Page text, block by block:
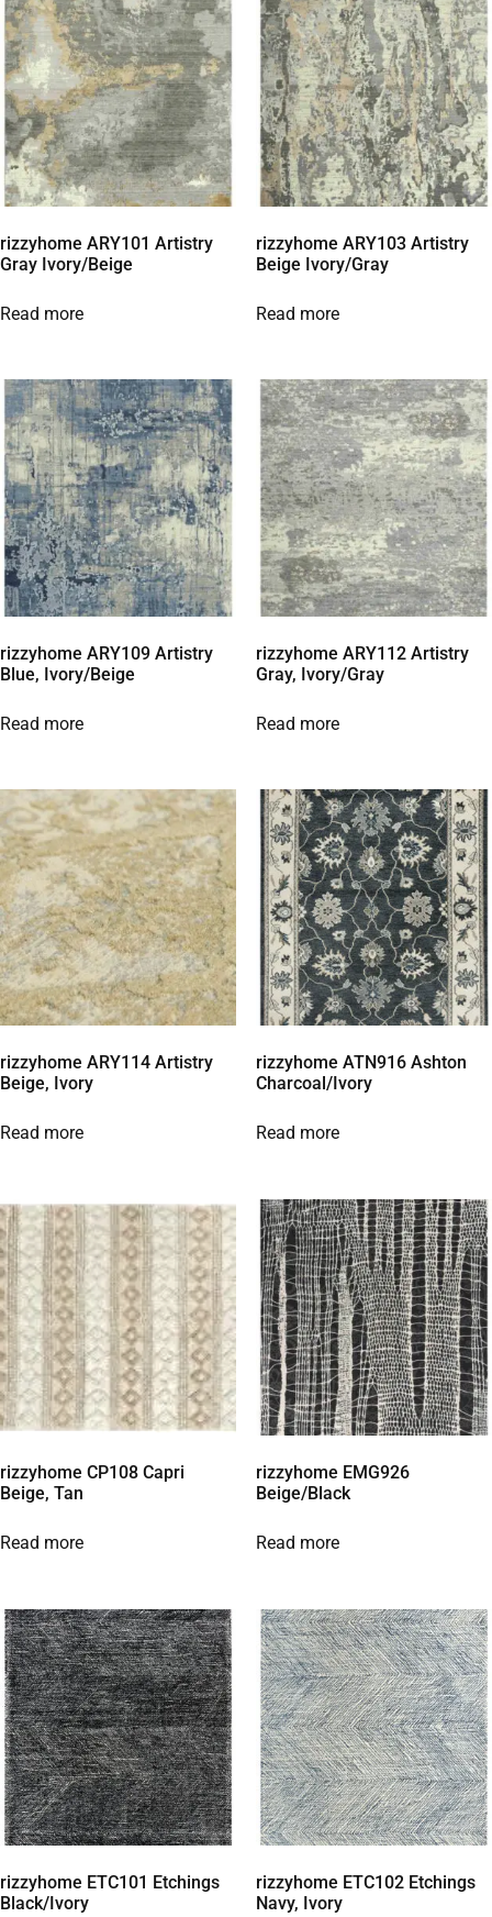
rizzyhome ARY101 Artistry
Gray Ivory/Beige
Read more
rizzyhome ARY103 Artistry
Beige Ivory/Gray
Read more
rizzyhome ARY109 Artistry
Blue, Ivory/Beige
Read more
rizzyhome ARY112 Artistry
Gray, Ivory/Gray
Read more
rizzyhome ARY114 Artistry
Beige, Ivory
Read more
rizzyhome ATN916 Ashton
Charcoal/Ivory
Read more
rizzyhome CP108 Capri
Beige, Tan
Read more
rizzyhome EMG926
Beige/Black
Read more
rizzyhome ETC101 Etchings
Black/Ivory
rizzyhome ETC102 Etchings
Navy, Ivory